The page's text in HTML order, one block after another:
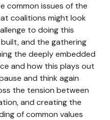
common issues of the
coalitions might look
to doing this
and the gathering
the deeply embedded
and how this plays out
and think again
the tension between
and creating the
of common values